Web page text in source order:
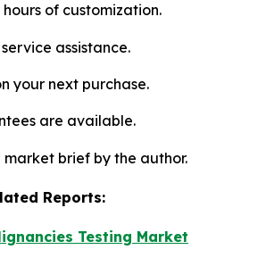
hours of customization.
assistance.
your next purchase.
are available.
market brief by the author.
Reports:
Testing Market